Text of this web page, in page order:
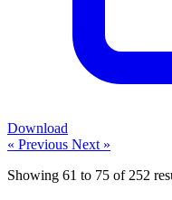
Download
« Previous Next »
Showing 61 to 75 of 252